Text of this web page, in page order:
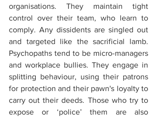
organisations. They maintain tight
control over their team, who learn to
comply. Any dissidents are singled out
and targeted like the sacrificial lamb.
Psychopaths tend to be micro-managers
and workplace bullies. They engage in
splitting behaviour, using their patrons
for protection and their pawn's loyalty to
carry out their deeds. Those who try to
expose or ‘police’ them are also